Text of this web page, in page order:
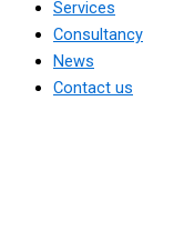
Services
Consultancy
News
Contact us